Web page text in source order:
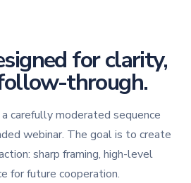
for clarity,
through.
carefully moderated sequence
webinar. The goal is to create
sharp framing, high-level
for future cooperation.